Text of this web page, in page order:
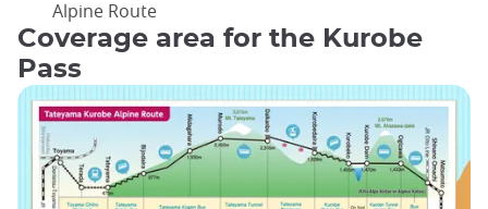
Alpine Route
Coverage area for the Kurobe
Pass